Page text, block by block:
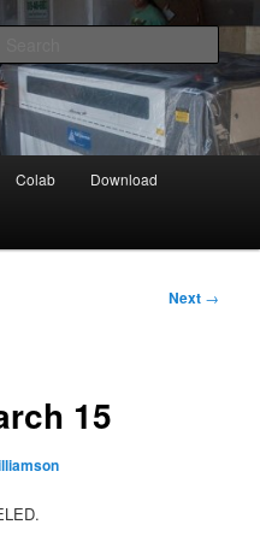
Colab
community
Colab Download
Next →
15